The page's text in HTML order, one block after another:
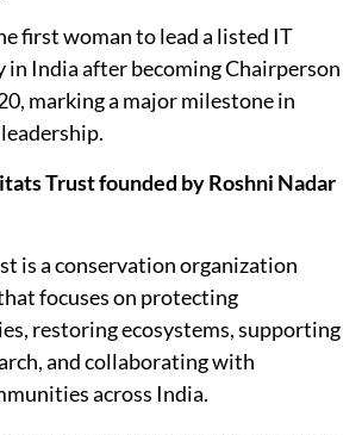
first woman to lead a listed IT
in India after becoming Chairperson
marking a major milestone in
Trust founded by Roshni Nadar
is a conservation organization
focuses on protecting
restoring ecosystems, supporting
and collaborating with
across India.